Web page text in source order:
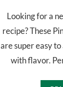
Looking for a
recipe? These
are super easy
with flavor.